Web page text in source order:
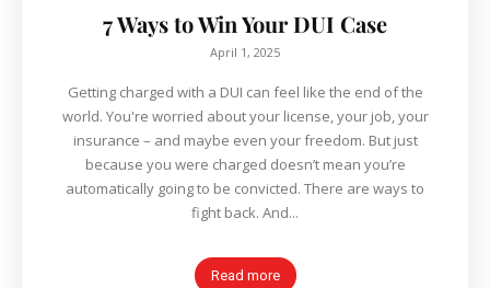
7 Ways to Win Your DUI Case
April 1, 2025
Getting charged with a DUI can feel like the end of the
world. You're worried about your license, your job, your
insurance – and maybe even your freedom. But just
because you were charged doesn’t mean you’re
automatically going to be convicted. There are ways to
fight back. And...
Read more